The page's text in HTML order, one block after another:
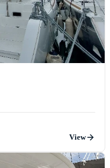
View